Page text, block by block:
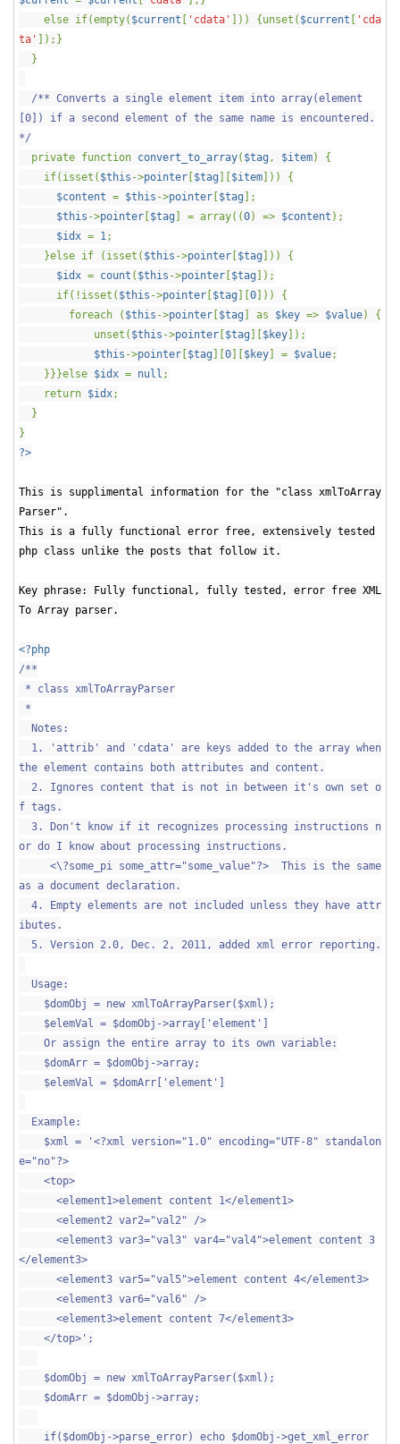
else if(empty( $current 'cdata' ])) {unset( $current
'cda
ta'
]);}
}
/** Converts a single element item into array(element
[0]) if a second element of the same name is encountered.
*/
private function convert_to_array( $tag , $item) {
if(isset( $this ->pointer $tag $item ])) {
$content = $this ->pointer $tag ];
$this ->pointer $tag ] = array((0) => $content );
$idx = 1;
}else if (isset( $this ->pointer $tag ])) {
$idx = count ( $this ->pointer $tag ]);
if(!isset( $this ->pointer $tag 0 ])) {
foreach ( $this ->pointer $tag ] as $key => $value) {
unset( $this ->pointer $tag $key ]);
$this ->pointer $tag 0 $key ] = $value;
}}}else $idx = null ;
return $idx;
}
}
?>
This is supplimental information for the "class xmlToArray
Parser".
This is a fully functional error free, extensively tested
php class unlike the posts that follow it.
Key phrase: Fully functional, fully tested, error free XML
To Array parser.
<?php
/**
* class xmlToArrayParser
*
Notes:
1. 'attrib' and 'cdata' are keys added to the array when
the element contains both attributes and content.
2. Ignores content that is not in between it's own set o
f tags.
3. Don't know if it recognizes processing instructions n
or do I know about processing instructions.
<\?some_pi some_attr="some_value"?> This is the same
as a document declaration.
4. Empty elements are not included unless they have attr
ibutes.
5. Version 2.0, Dec. 2, 2011, added xml error reporting.
Usage:
$domObj = new xmlToArrayParser($xml);
$elemVal = $domObj->array['element']
Or assign the entire array to its own variable:
$domArr = $domObj->array;
$elemVal = $domArr['element']
Example:
$xml = '<?xml version="1.0" encoding="UTF-8" standalon
e="no"?>
<top>
<element1>element content 1</element1>
<element2 var2="val2" />
<element3 var3="val3" var4="val4">element content 3
</element3>
<element3 var5="val5">element content 4</element3>
<element3 var6="val6" />
<element3>element content 7</element3>
</top>';
$domObj = new xmlToArrayParser($xml);
$domArr = $domObj->array;
if($domObj->parse_error) echo $domObj->get_xml_error